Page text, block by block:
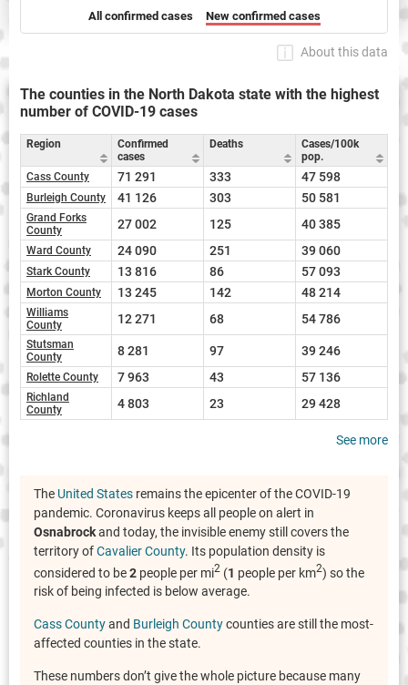
All confirmed cases New confirmed cases
About this data
The counties in the North Dakota state with the highest
number of COVID-19 cases
Region
Confirmed
cases
Deaths
Cases/100k
pop.
Cass County
71 291 333 47 598
Burleigh County 41 126 303 50 581
Grand Forks
County
27 002 125 40 385
Ward County 24 090 251 39 060
Stark County 13 816 86 57 093
Morton County 13 245 142 48 214
Williams
County
12 271 68 54 786
Stutsman
County
8 281 97 39 246
Rolette County 7 963 43 57 136
Richland
County
4 803 23 29 428
See more
The United States remains the epicenter of the COVID-19
pandemic. Coronavirus keeps all people on alert in
Osnabrockand today, the invisible enemy still covers the
territory ofCavalier County. Its population density is
considered to be2 people per mi2 (1 people per km2) so the
risk of being infected is below average.
Cass Countyand Burleigh Countycounties are still the most-
affected counties in the state.
These numbers don’t give the whole picture because many